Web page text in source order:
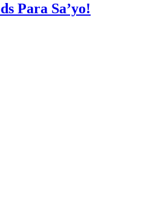
Para Sa’yo!